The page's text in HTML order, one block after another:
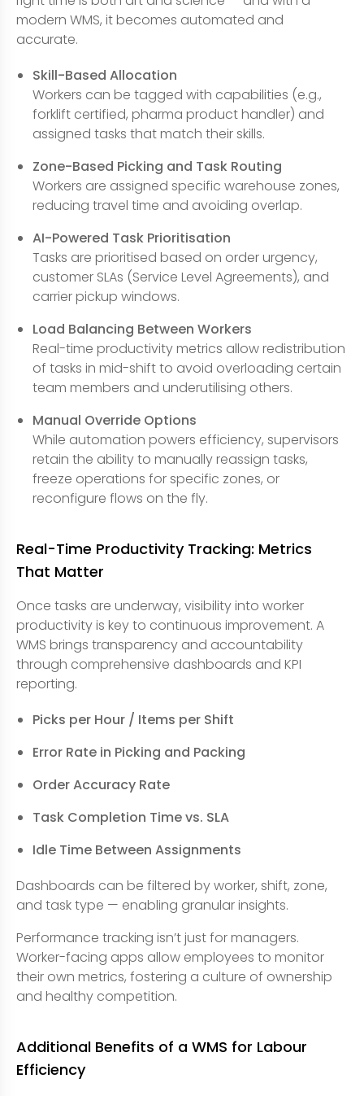
modern WMS, it becomes automated and
accurate.
Skill-Based Allocation
Workers can be tagged with capabilities (e.g.,
forklift certified, pharma product handler) and
assigned tasks that match their skills.
Zone-Based Picking and Task Routing
Workers are assigned specific warehouse zones,
reducing travel time and avoiding overlap.
AI-Powered Task Prioritisation
Tasks are prioritised based on order urgency,
customer SLAs (Service Level Agreements), and
carrier pickup windows.
Load Balancing Between Workers
Real-time productivity metrics allow redistribution
of tasks in mid-shift to avoid overloading certain
team members and underutilising others.
Manual Override Options
While automation powers efficiency, supervisors
retain the ability to manually reassign tasks,
freeze operations for specific zones, or
reconfigure flows on the fly.
Real-Time Productivity Tracking: Metrics
That Matter
Once tasks are underway, visibility into worker
productivity is key to continuous improvement. A
WMS brings transparency and accountability
through comprehensive dashboards and KPI
reporting.
Picks per Hour / Items per Shift
Error Rate in Picking and Packing
Order Accuracy Rate
Task Completion Time vs. SLA
Idle Time Between Assignments
Dashboards can be filtered by worker, shift, zone,
and task type — enabling granular insights.
Performance tracking isn’t just for managers.
Worker-facing apps allow employees to monitor
their own metrics, fostering a culture of ownership
and healthy competition.
Additional Benefits of a WMS for Labour
Efficiency